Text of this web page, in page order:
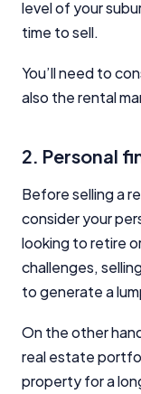
level of your
time to sell.
You’ll need to
also the rental
2. Personal
Before selling a
consider your
looking to retire
challenges,
to generate a
On the other
real estate
property for a